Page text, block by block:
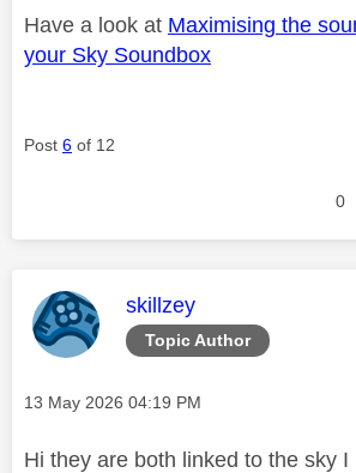
Have a look at Maximising the
your Sky Soundbox
Post 6 of 12
0
Topic Author
This message was
skillzey
Message posted on
‎13 May 2026 04:19 PM
Hi they are both linked to the sky